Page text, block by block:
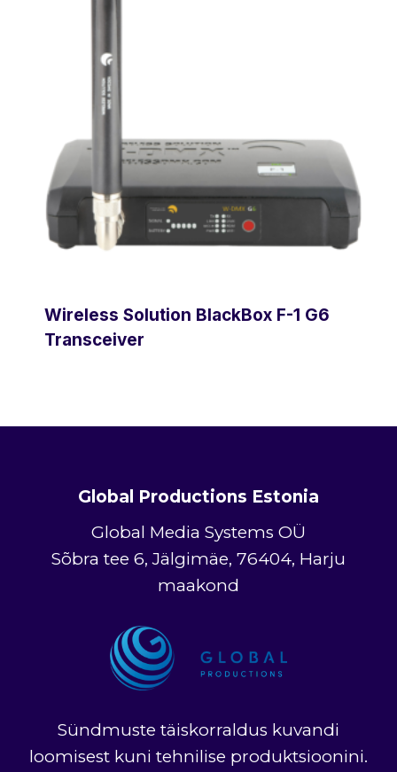
Wireless Solution BlackBox F-1 G6
Transceiver
Global Productions Estonia
Global Media Systems OÜ
Sõbra tee 6, Jälgimäe, 76404, Harju
maakond
Sündmuste täiskorraldus kuvandi
loomisest kuni tehnilise produktsioonini.